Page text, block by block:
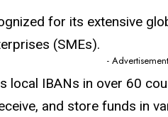
for its extensive
(SMEs).
-
local IBANs in over 60
and store funds in